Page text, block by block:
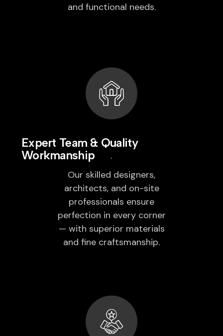
and functional needs.
Expert Team & Quality
Workmanship
Our skilled designers,
architects, and on-site
professionals ensure
perfection in every corner
— with superior materials
and fine craftsmanship.